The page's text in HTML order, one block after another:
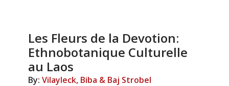
Les Fleurs de la Devotion:
Ethnobotanique Culturelle
au Laos
By: Vilayleck, Biba & Baj Strobel